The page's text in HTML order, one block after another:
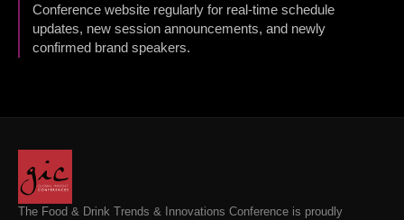
Conference website regularly for real-time schedule
updates, new session announcements, and newly
confirmed brand speakers.
The Food & Drink Trends & Innovations Conference is proudly